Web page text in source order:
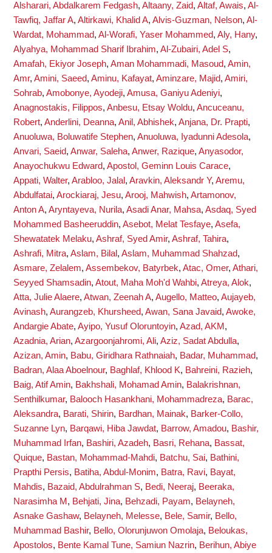
Alsharari, Abdalkarem Fedgash, Altaany, Zaid, Altaf, Awais, Al-
Tawfiq, Jaffar A, Altirkawi, Khalid A, Alvis-Guzman, Nelson, Al-
Wardat, Mohammad, Al-Worafi, Yaser Mohammed, Aly, Hany,
Alyahya, Mohammad Sharif Ibrahim, Al-Zubairi, Adel S,
Amafah, Ekiyor Joseph, Aman Mohammadi, Masoud, Amin,
Amr, Amini, Saeed, Aminu, Kafayat, Aminzare, Majid, Amiri,
Sohrab, Amobonye, Ayodeji, Amusa, Ganiyu Adeniyi,
Anagnostakis, Filippos, Anbesu, Etsay Woldu, Ancuceanu,
Robert, Anderlini, Deanna, Anil, Abhishek, Anjana, Dr. Prapti,
Anuoluwa, Boluwatife Stephen, Anuoluwa, Iyadunni Adesola,
Anvari, Saeid, Anwar, Saleha, Anwer, Razique, Anyasodor,
Anayochukwu Edward, Apostol, Geminn Louis Carace,
Appati, Walter, Arabloo, Jalal , Aravkin, Aleksandr Y, Aremu,
Abdulfatai, Arockiaraj, Jesu, Arooj, Mahwish, Artamonov,
Anton A, Aryntayeva, Nurila, Asadi Anar, Mahsa, Asdaq, Syed
Mohammed Basheeruddin, Asebot, Melat Tesfaye, Asefa,
Shewatatek Melaku, Ashraf, Syed Amir, Ashraf, Tahira,
Ashrafi, Mitra, Aslam, Bilal , Aslam, Muhammad Shahzad,
Asmare, Zelalem, Assembekov, Batyrbek, Atac, Omer, Athari,
Seyyed Shamsadin, Atout, Maha Moh'd Wahbi, Atreya, Alok,
Atta, Julie Alaere, Atwan, Zeenah A, Augello, Matteo, Aujayeb,
Avinash, Aurangzeb, Khursheed, Awan, Sana Javaid, Awoke,
Andargie Abate, Ayipo, Yusuf Oloruntoyin, Azad, AKM ,
Azadnia, Arian, Azargoonjahromi, Ali, Aziz, Sadat Abdulla,
Azizan, Amin, Babu, Giridhara Rathnaiah, Badar, Muhammad,
Badran, Alaa Aboelnour, Baghlaf, Khlood K, Bahreini, Razieh,
Baig, Atif Amin, Bakhshali, Mohamad Amin, Balakrishnan,
Senthilkumar, Balooch Hasankhani, Mohammadreza, Barac,
Aleksandra, Barati, Shirin, Bardhan, Mainak, Barker-Collo,
Suzanne Lyn, Barqawi, Hiba Jawdat, Barrow, Amadou, Bashir,
Muhammad Irfan, Bashiri, Azadeh, Basri, Rehana, Bassat,
Quique, Bastan, Mohammad-Mahdi, Batchu, Sai, Bathini,
Prapthi Persis, Batiha, Abdul-Monim, Batra, Ravi, Bayat,
Mahdis, Bazaid, Abdulrahman S, Bedi, Neeraj, Beeraka,
Narasimha M , Behjati, Jina, Behzadi, Payam, Belayneh,
Asnake Gashaw, Belayneh, Melesse, Bele, Samir, Bello,
Muhammad Bashir, Bello, Olorunjuwon Omolaja, Beloukas,
Apostolos, Bente Kamal Tune, Samiun Nazrin, Berihun, Abiye